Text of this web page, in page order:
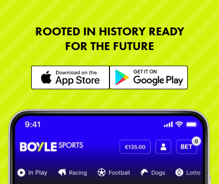
ROOTED IN HISTORY READY
FOR THE FUTURE
Learn More Learn More